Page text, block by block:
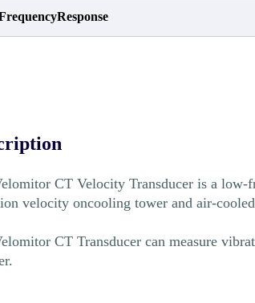
CT Velocity Transducer is a low-
velocity oncooling tower and air-
CT Transducer can measure